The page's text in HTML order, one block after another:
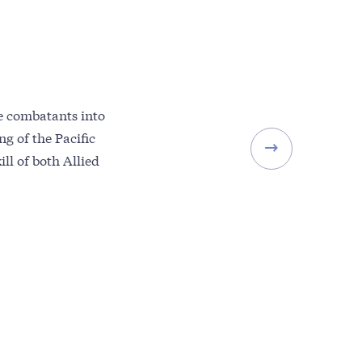
combatants into
of the Pacific
of both Allied